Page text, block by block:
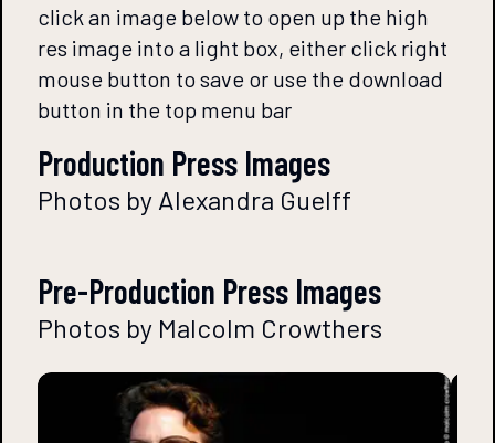
click an image below to open up the high
res image into a light box, either click right
mouse button to save or use the download
button in the top menu bar
Production Press Images
Photos by Alexandra Guelff
Pre-Production Press Images
Photos by Malcolm Crowthers